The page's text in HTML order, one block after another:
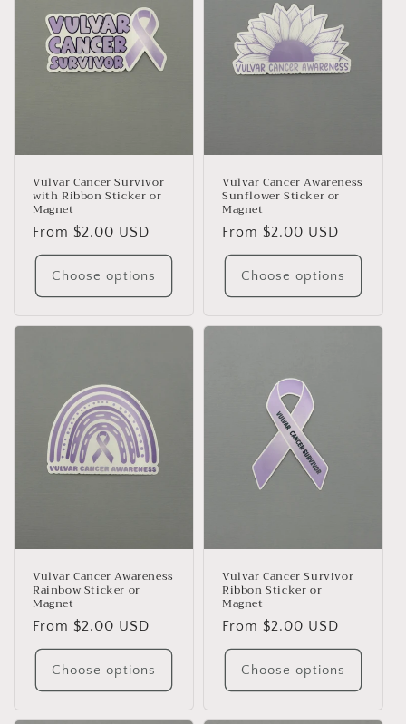
Vulvar Cancer Survivor
with Ribbon Sticker or
Magnet
Regular
price
From $2.00 USD
Choose options
Vulvar Cancer Awareness
Sunflower Sticker or
Magnet
Regular
price
From $2.00 USD
Choose options
Vulvar Cancer Awareness
Rainbow Sticker or
Magnet
Regular
price
From $2.00 USD
Choose options
Vulvar Cancer Survivor
Ribbon Sticker or
Magnet
Regular
price
From $2.00 USD
Choose options